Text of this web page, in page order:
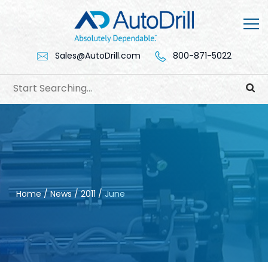
Sales@AutoDrill.com 800-871-5022
Home/News/2011 /June